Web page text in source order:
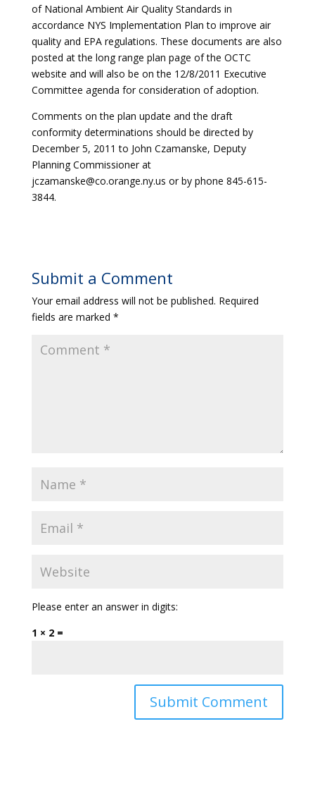
of National Ambient Air Quality Standards in
accordance NYS Implementation Plan to improve air
quality and EPA regulations. These documents are also
posted at the long range plan page of the OCTC
website and will also be on the 12/8/2011 Executive
Committee agenda for consideration of adoption.
Comments on the plan update and the draft
conformity determinations should be directed by
December 5, 2011 to John Czamanske, Deputy
Planning Commissioner at
jczamanske@co.orange.ny.us or by phone 845-615-
3844.
Submit a Comment
Your email address will not be published. Required
fields are marked *
Please enter an answer in digits:
1 × 2 =